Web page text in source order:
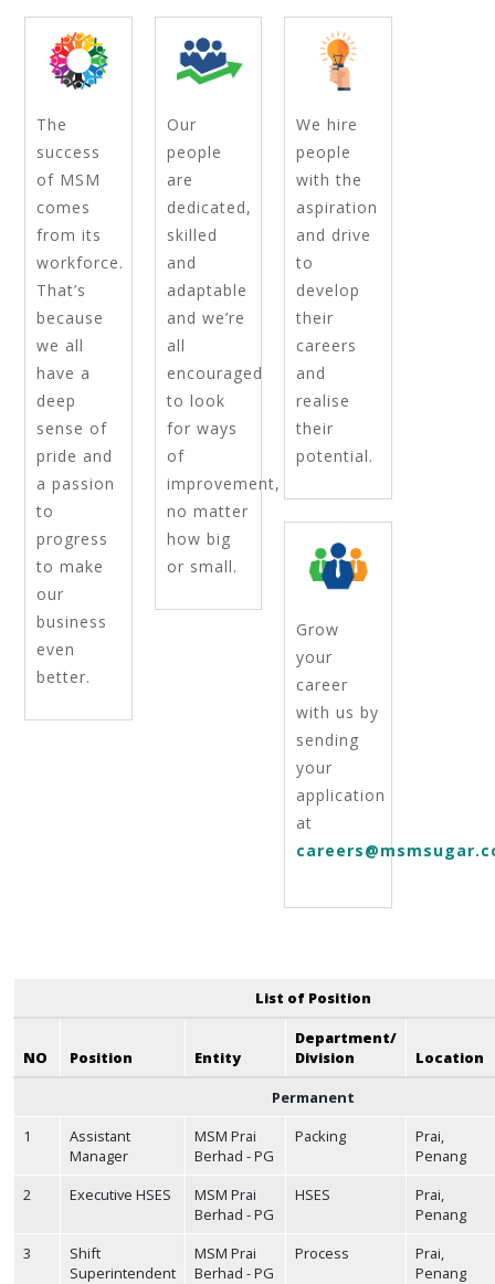
The
success
of MSM
comes
from its
workforce.
That’s
because
we all
have a
deep
sense of
pride and
a passion
to
progress
to make
our
business
even
better.
Our
people
are
dedicated,
skilled
and
adaptable
and we’re
all
encouraged
to look
for ways
of
improvement,
no matter
how big
or small.
We hire
people
with the
aspiration
and drive
to
develop
their
careers
and
realise
their
potential.
Grow
your
career
with us by
sending
your
application
at
List of Position
NO Position Entity
Department/
Division
Location
Permanent
1
Assistant
Manager
MSM Prai
Berhad - PG
Packing
Prai,
Penang
2
Executive HSES
MSM Prai
Berhad - PG
HSES
Prai,
Penang
3
Shift
Superintendent
MSM Prai
Berhad - PG
Process
Prai,
Penang